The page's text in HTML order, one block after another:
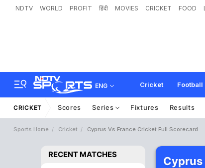
NDTV WORLD PROFIT हिंदी MOVIES CRICKET FOOD
ENG Cricket Football
CRICKET Scores Series Fixtures Results
Sports Home Cricket Cyprus Vs France Cricket Full Scorecard
RECENT MATCHES
Cyprus